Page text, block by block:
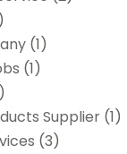
(1)
(1)
Supplier(1)
(3)